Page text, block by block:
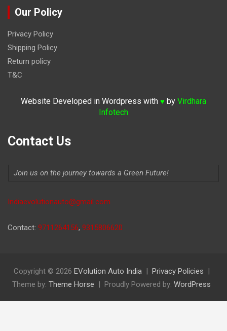
Our Policy
Privacy Policy
Shipping Policy
Return policy
T&C
Website Developed in Wordpress with ♥ by Virdhara
Infotech
Contact Us
Join us on the journey towards a Green Future!
Indiaevolutionauto@gmail.com
Contact: 9711264156, 9315806620
Copyright © 2026 EVolution Auto India
Privacy Policies
Theme by: Theme Horse Proudly Powered by: WordPress